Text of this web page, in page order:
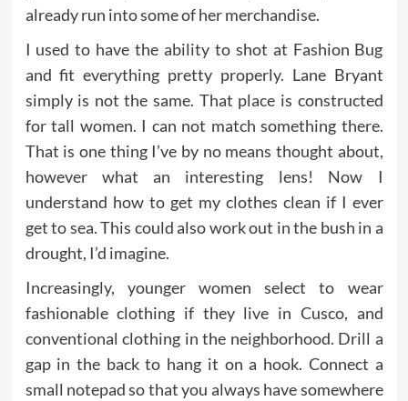
already run into some of her merchandise.
I used to have the ability to shot at Fashion Bug
and fit everything pretty properly. Lane Bryant
simply is not the same. That place is constructed
for tall women. I can not match something there.
That is one thing I’ve by no means thought about,
however what an interesting lens! Now I
understand how to get my clothes clean if I ever
get to sea. This could also work out in the bush in a
drought, I’d imagine.
Increasingly, younger women select to wear
fashionable clothing if they live in Cusco, and
conventional clothing in the neighborhood. Drill a
gap in the back to hang it on a hook. Connect a
small notepad so that you always have somewhere